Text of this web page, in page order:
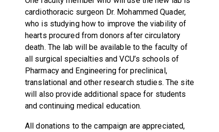
cardiothoracic surgeon Dr. Mohammed Quader,
who is studying how to improve the viability of
hearts procured from donors after circulatory
death. The lab will be available to the faculty of
all surgical specialties and VCU’s schools of
Pharmacy and Engineering for preclinical,
translational and other research studies. The site
will also provide additional space for students
and continuing medical education.
All donations to the campaign are appreciated,